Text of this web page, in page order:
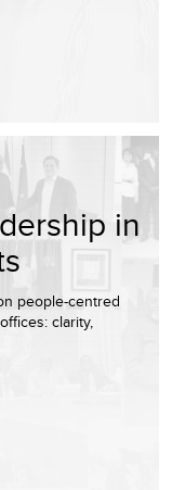
in
people-centred
clarity,